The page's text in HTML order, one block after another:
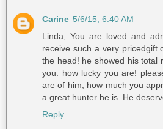
Carine 5/6/15, 6:40 AM
Linda, You are loved and
receive such a very pricedgift
the head! he showed his total
you. how lucky you are!
are of him, how much you
a great hunter he is. He
Reply